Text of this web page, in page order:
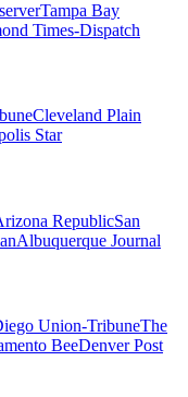
Tampa Bay
Times-Dispatch
Cleveland Plain
Star
RepublicSan
Albuquerque Journal
Union-TribuneThe
BeeDenver Post